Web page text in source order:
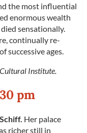
the most influential
enormous wealth
sensationally.
continually re-
successive ages.
Institute.
pm
Her palace
richer still in